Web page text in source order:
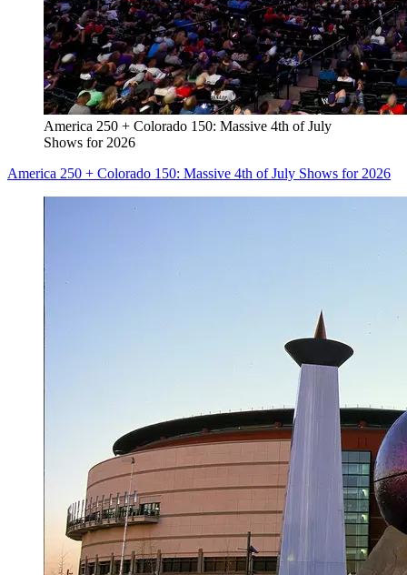
America 250 + Colorado 150: Massive 4th of July
Shows for 2026
America 250 + Colorado 150: Massive 4th of July Shows for 2026